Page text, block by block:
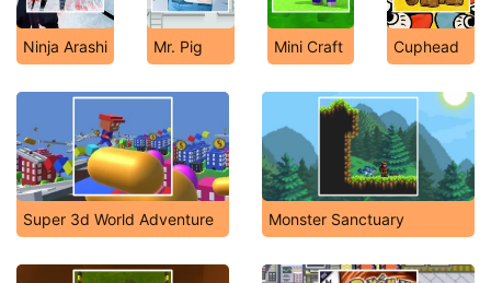
Ninja Arashi Mr. Pig Mini Craft Cuphead
Super 3d World Adventure Monster Sanctuary